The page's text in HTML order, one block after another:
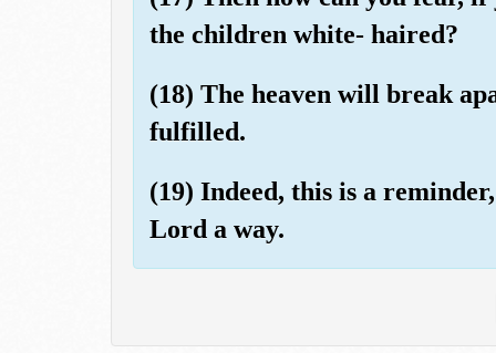
the children white- haired?
(18) The heaven will break
fulfilled.
(19) Indeed, this is a
Lord a way.